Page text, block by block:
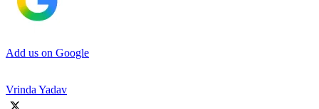
Add us on Google
Vrinda Yadav